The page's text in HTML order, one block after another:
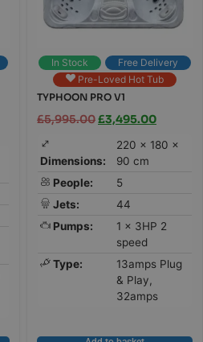
In Stock
Free Delivery
Pre-Loved Hot Tub
TYPHOON PRO V1
£5,995.00£3,495.00
Dimensions:
220 × 180 ×
90 cm
People:
5
Jets:
44
Pumps:
1 x 3HP 2
speed
Type:
13amps Plug
& Play,
32amps